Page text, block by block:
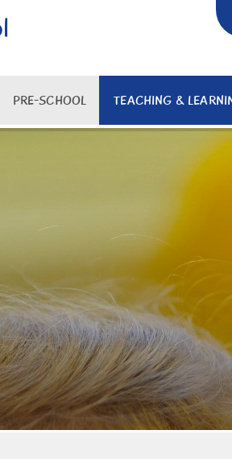
PRE-SCHOOL TEACHING &